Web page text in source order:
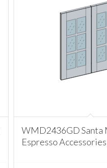
WMD2436GD Santa
Espresso